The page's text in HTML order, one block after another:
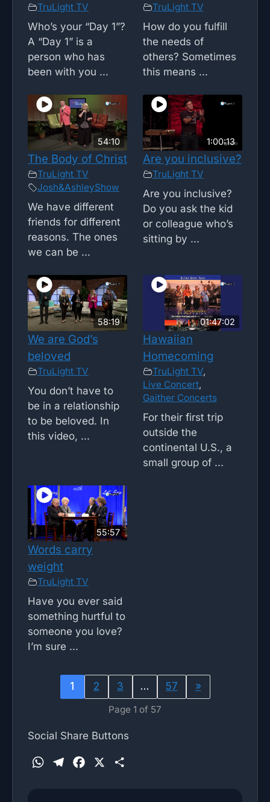
TruLight TV
Who’s your “Day 1”?
A “Day 1” is a
person who has
been with you ...
TruLight TV
How do you fulfill
the needs of
others? Sometimes
this means ...
54:10
The Body of Christ
TruLight TV
Josh&AshleyShow
We have different
friends for different
reasons. The ones
we can be ...
1:00:13
Are you inclusive?
TruLight TV
Are you inclusive?
Do you ask the kid
or colleague who’s
sitting by ...
58:19
We are God’s
beloved
TruLight TV
You don’t have to
be in a relationship
to be beloved. In
this video, ...
01:47:02
Hawaiian
Homecoming
TruLight TV,
Live Concert,
Gaither Concerts
For their first trip
outside the
continental U.S., a
small group of ...
55:57
Words carry
weight
TruLight TV
Have you ever said
something hurtful to
someone you love?
I’m sure ...
1 2 3 … 57 »
Page 1 of 57
Social Share Buttons
W